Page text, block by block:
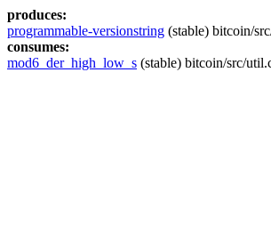
produces:
programmable-versionstring (stable) bitcoin/
consumes:
mod6_der_high_low_s (stable) bitcoin/src/